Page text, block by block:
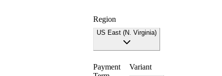
Region
US East (N. Virginia)
Payment
Variant